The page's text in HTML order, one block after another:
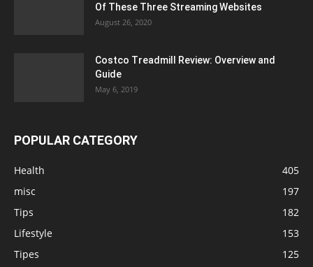
Of These Three Streaming Websites
August 26, 2020
Costco Treadmill Review: Overview and
Guide
May 6, 2019
POPULAR CATEGORY
Health
405
misc
197
Tips
182
Lifestyle
153
Tipes
125